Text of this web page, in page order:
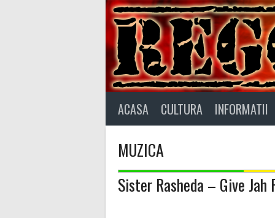
ACASA CULTURA INFORMATII
MUZICA
Sister Rasheda – Give Jah